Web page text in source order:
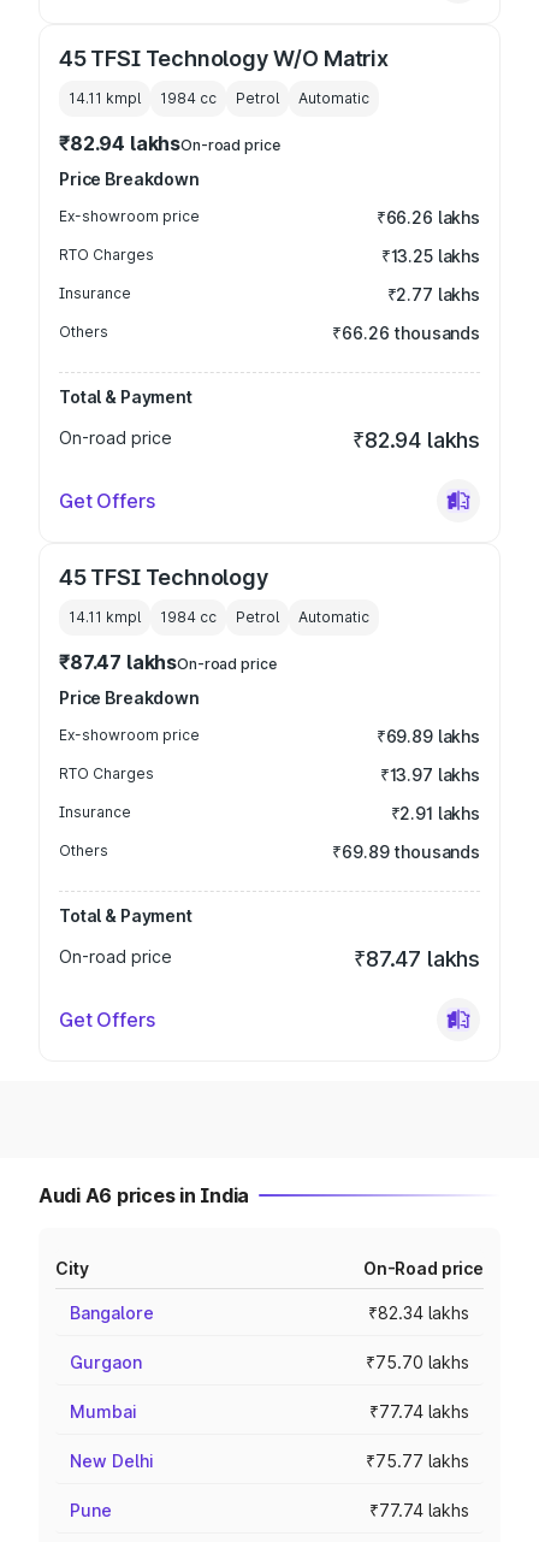
45 TFSI Technology W/O Matrix
14.11 kmpl 1984 cc Petrol Automatic
₹82.94 lakhsOn-road price
Price Breakdown
Ex-showroom price ₹66.26 lakhs
RTO Charges ₹13.25 lakhs
Insurance ₹2.77 lakhs
Others ₹66.26 thousands
Total & Payment
On-road price
₹82.94 lakhs
Get Offers
45 TFSI Technology
14.11 kmpl 1984 cc Petrol Automatic
₹87.47 lakhsOn-road price
Price Breakdown
Ex-showroom price ₹69.89 lakhs
RTO Charges ₹13.97 lakhs
Insurance ₹2.91 lakhs
Others ₹69.89 thousands
Total & Payment
On-road price
₹87.47 lakhs
Get Offers
Audi A6 prices in India
City On-Road price
Bangalore ₹82.34 lakhs
Gurgaon ₹75.70 lakhs
Mumbai ₹77.74 lakhs
New Delhi ₹75.77 lakhs
Pune ₹77.74 lakhs